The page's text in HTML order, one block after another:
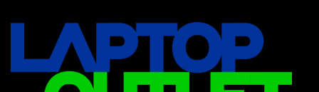
Mouse (0)
Keyboard (0)